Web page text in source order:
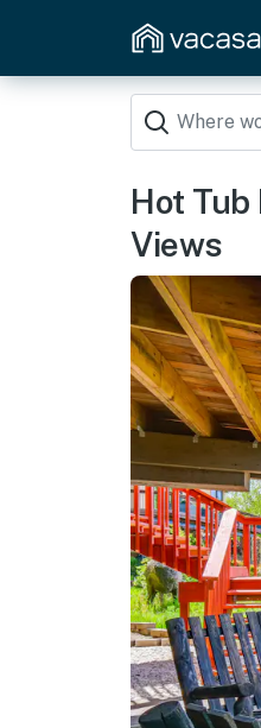
Hot
Views